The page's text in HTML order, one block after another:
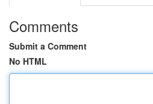
Comments
Submit a Comment
No HTML